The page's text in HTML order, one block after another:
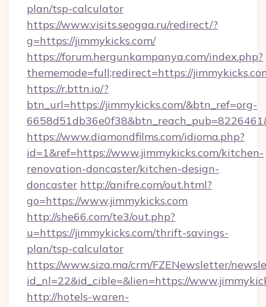
plan/tsp-calculator
https://www.visits.seogaa.ru/redirect/?
g=https://jimmykicks.com/
https://forum.hergunkampanya.com/index.php?
thememode=full;redirect=https://
https://r.bttn.io/?
btn_url=https://jimmykicks.com/&btn_ref=org-
https://www.diamondfilms.com/idioma.php?
id=1&ref=https://www.jimmykicks.com/kitchen-
renovation-doncaster/kitchen-design-
doncaster http://anifre.com/out.html?
go=https://www.jimmykicks.com
http://she66.com/te3/out.php?
u=https://jimmykicks.com/thrift-savings-
plan/tsp-calculator
https://www.siza.ma/crm/FZENewsletter/
id_nl=22&id_cible=&lien=https://
http://hotels-waren-